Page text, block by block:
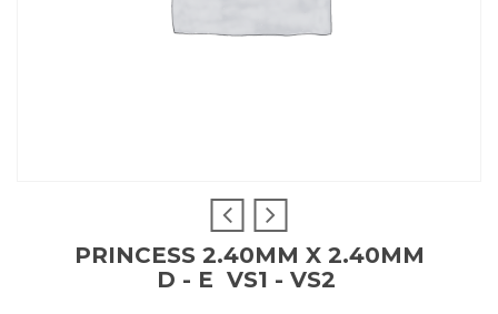
PRINCESS 2.40MM X 2.40MM
D - E VS1 - VS2